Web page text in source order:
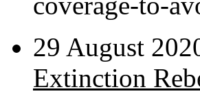
29 August
Extinction